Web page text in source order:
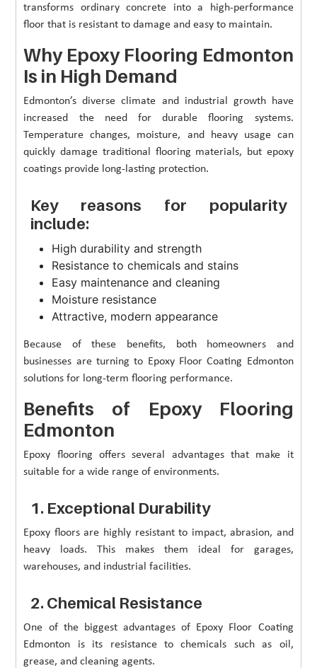
transforms ordinary concrete into a high-performance
floor that is resistant to damage and easy to maintain.
Why Epoxy Flooring Edmonton
Is in High Demand
Edmonton’s diverse climate and industrial growth have
increased the need for durable flooring systems.
Temperature changes, moisture, and heavy usage can
quickly damage traditional flooring materials, but epoxy
coatings provide long-lasting protection.
Key reasons for popularity
include:
High durability and strength
Resistance to chemicals and stains
Easy maintenance and cleaning
Moisture resistance
Attractive, modern appearance
Because of these benefits, both homeowners and
businesses are turning to Epoxy Floor Coating Edmonton
solutions for long-term flooring performance.
Benefits of Epoxy Flooring
Edmonton
Epoxy flooring offers several advantages that make it
suitable for a wide range of environments.
1. Exceptional Durability
Epoxy floors are highly resistant to impact, abrasion, and
heavy loads. This makes them ideal for garages,
warehouses, and industrial facilities.
2. Chemical Resistance
One of the biggest advantages of Epoxy Floor Coating
Edmonton is its resistance to chemicals such as oil,
grease, and cleaning agents.